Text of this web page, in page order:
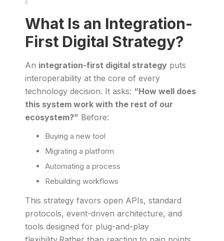
What Is an Integration-
First Digital Strategy?
An integration-first digital strategy puts
interoperability at the core of every
technology decision. It asks: “How well does
this system work with the rest of our
ecosystem?” Before:
Buying a new tool
Migrating a platform
Automating a process
Rebuilding workflows
This strategy favors open APIs, standard
protocols, event-driven architecture, and
tools designed for plug-and-play